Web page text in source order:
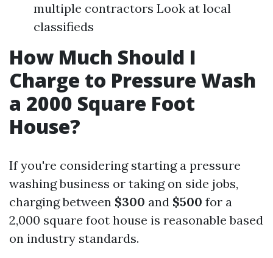
multiple contractors Look at local
classifieds
How Much Should I
Charge to Pressure Wash
a 2000 Square Foot
House?
If you're considering starting a pressure
washing business or taking on side jobs,
charging between $300 and $500 for a
2,000 square foot house is reasonable based
on industry standards.